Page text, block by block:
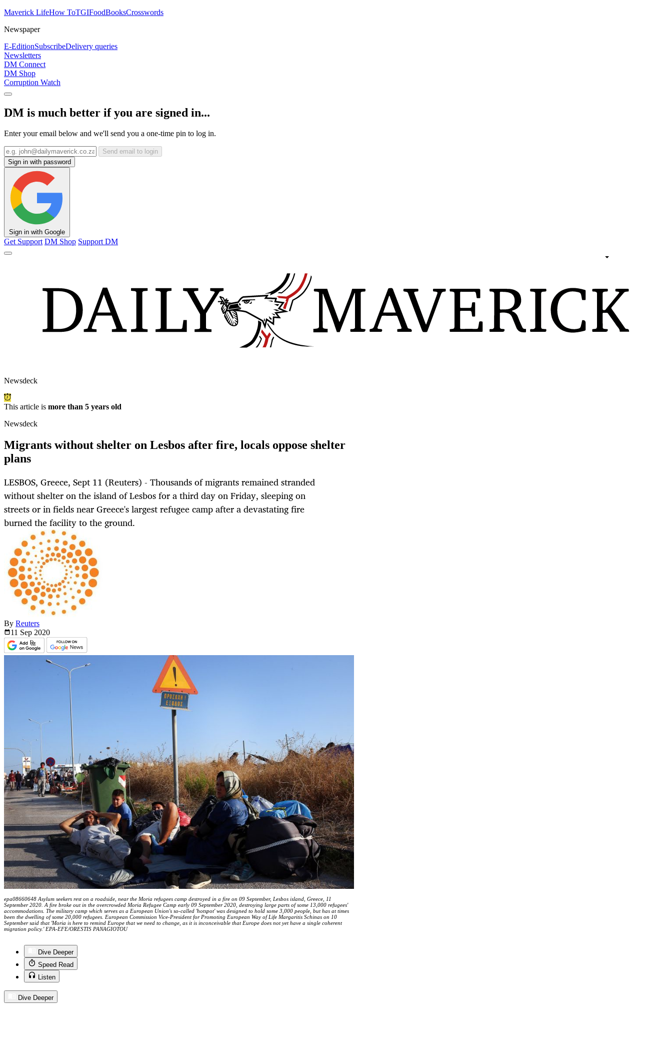
Maverick LifeHow ToTGIFoodBooksCrosswords
Newspaper
E-EditionSubscribeDelivery queries
Newsletters
DM Connect
DM Shop
Corruption Watch
DM is much better if you are signed in...
Enter your email below and we'll send you a one-time pin to log in.
Send email to login
Sign in with password
Sign in with Google
Get Support DM Shop Support DM
Newsdeck
This article is more than 5 years old
Newsdeck
Migrants without shelter on Lesbos after fire, locals oppose shelter
plans
LESBOS, Greece, Sept 11 (Reuters) - Thousands of migrants remained stranded
without shelter on the island of Lesbos for a third day on Friday, sleeping on
streets or in fields near Greece's largest refugee camp after a devastating fire
burned the facility to the ground.
By Reuters
11 Sep 2020
epa08660648 Asylum seekers rest on a roadside, near the Moria refugees camp destroyed in a fire on 09 September, Lesbos island, Greece, 11
September 2020. A fire broke out in the overcrowded Moria Refugee Camp early 09 September 2020, destroying large parts of some 13,000 refugees'
accommodations. The military camp which serves as a European Union's so-called 'hotspot' was designed to hold some 3,000 people, but has at times
been the dwelling of some 20,000 refugees. European Commission Vice-President for Promoting European Way of Life Margaritis Schinas on 10
September said that 'Moria is here to remind Europe that we need to change, as it is inconceivable that Europe does not yet have a single coherent
migration policy.' EPA-EFE/ORESTIS PANAGIOTOU
Dive Deeper
Speed Read
Listen
Dive Deeper